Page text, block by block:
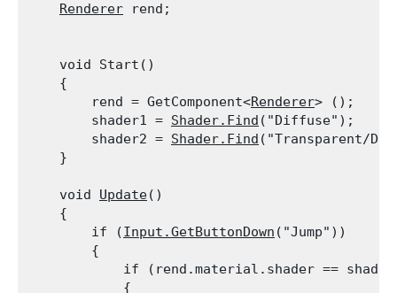
Renderer rend;
    void Start()
    {
        rend = GetComponent<
Renderer> ();
        shader1 =
Shader.Find ("Diffuse");
        shader2 =
Shader.Find ("Transparent/
    }
    void
Update()
    {
        if (
Input.GetButtonDown ("Jump"))
        {
if (rend.material.shader ==
            {